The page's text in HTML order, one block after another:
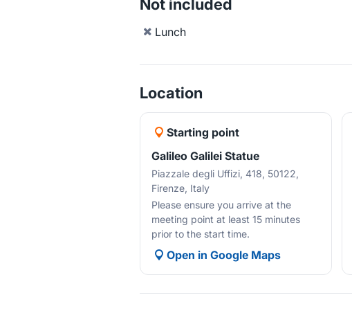
Not included
Lunch
Location
Starting point
Galileo Galilei Statue
Piazzale degli Uffizi, 418, 50122,
Firenze, Italy
Please ensure you arrive at the
meeting point at least 15 minutes
prior to the start time.
Open in Google Maps